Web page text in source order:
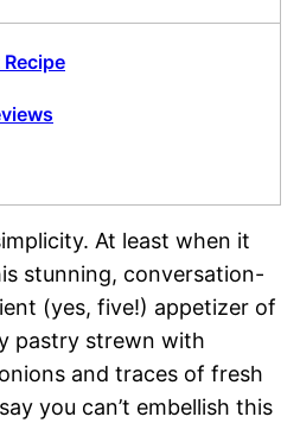
At least when it
stunning, conversation-
(yes, five!) appetizer of
pastry strewn with
and traces of fresh
you can’t embellish this